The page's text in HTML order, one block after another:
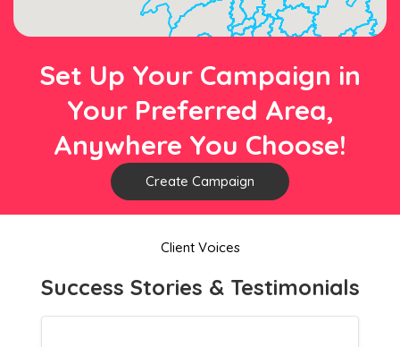
Set Up Your Campaign in
Your Preferred Area,
Anywhere You Choose!
Create Campaign
Client Voices
Success Stories & Testimonials